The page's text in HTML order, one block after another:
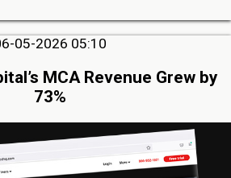
05-2026 05:10
MCA Revenue Grew by
73%